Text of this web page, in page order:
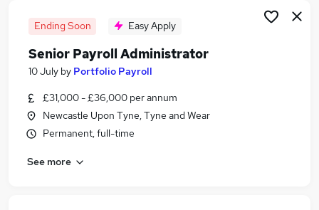
Ending Soon Easy Apply
Senior Payroll Administrator
10 July by Portfolio Payroll
£31,000 - £36,000 per annum
Newcastle Upon Tyne, Tyne and Wear
Permanent, full-time
See more